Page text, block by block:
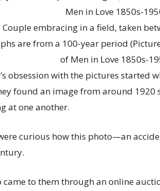
Men in Love 1850s-
are from a 100-year period
of Men in Love 1850s-
obsession with the pictures started
found an image from around 1920
at one another.
curious how this photo—an
came to them through an online